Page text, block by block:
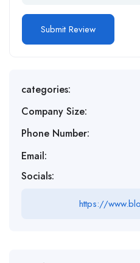
categories:
Company Size:
Phone Number:
Email:
Socials:
https://